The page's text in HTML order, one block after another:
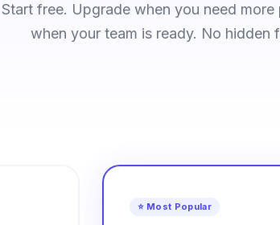
Start free. Upgrade when you need
when your team is ready. No hidden
⭐ Most Popular